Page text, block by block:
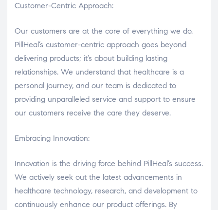
Customer-Centric Approach:
Our customers are at the core of everything we do.
PillHeal’s customer-centric approach goes beyond
delivering products; it’s about building lasting
relationships. We understand that healthcare is a
personal journey, and our team is dedicated to
providing unparalleled service and support to ensure
our customers receive the care they deserve.
Embracing Innovation:
Innovation is the driving force behind PillHeal’s success.
We actively seek out the latest advancements in
healthcare technology, research, and development to
continuously enhance our product offerings. By